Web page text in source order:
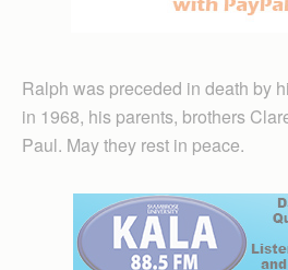
Ralph was preceded in death by
in 1968, his parents, brothers
Paul. May they rest in peace.